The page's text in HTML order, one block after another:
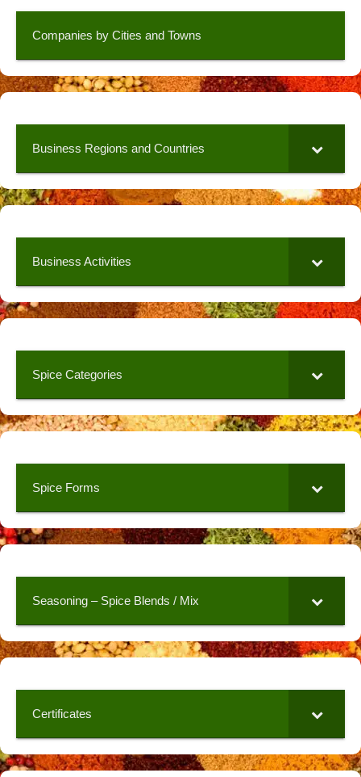
Companies by Cities and Towns
Business Regions and Countries
Business Activities
Spice Categories
Spice Forms
Seasoning – Spice Blends / Mix
Certificates